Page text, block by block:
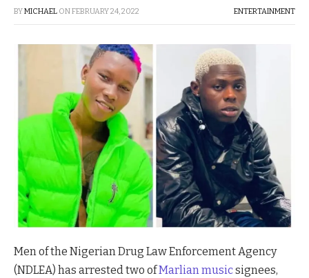
BYMICHAEL ONFEBRUARY 24, 2022 ENTERTAINMENT
Men of the Nigerian Drug Law Enforcement Agency
(NDLEA) has arrested two ofMarlian musicsignees,